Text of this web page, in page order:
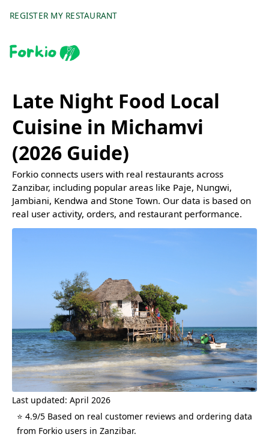
REGISTER MY RESTAURANT
Late Night Food Local
Cuisine in Michamvi
(2026 Guide)
Forkio connects users with real restaurants across
Zanzibar, including popular areas like Paje, Nungwi,
Jambiani, Kendwa and Stone Town. Our data is based on
real user activity, orders, and restaurant performance.
Last updated: April 2026
⭐ 4.9/5 Based on real customer reviews and ordering data
from Forkio users in Zanzibar.